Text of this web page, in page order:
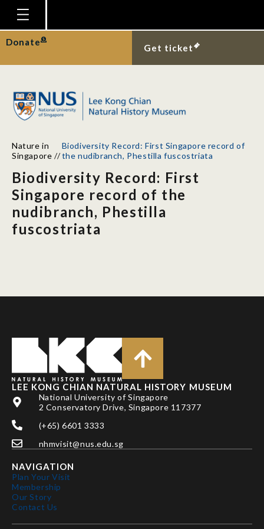
Homepage
Plan Your Visit
Gallery
Research
Publications
Support
News
Donate
Get ticket
Nature in
Singapore //
Biodiversity Record: First Singapore record of
the nudibranch, Phestilla fuscostriata
Biodiversity Record: First
Singapore record of the
nudibranch, Phestilla
fuscostriata
LEE KONG CHIAN NATURAL HISTORY MUSEUM
National University of Singapore
2 Conservatory Drive, Singapore 117377
(+65) 6601 3333
nhmvisit@nus.edu.sg
NAVIGATION
Plan Your Visit
Membership
Our Story
Contact Us